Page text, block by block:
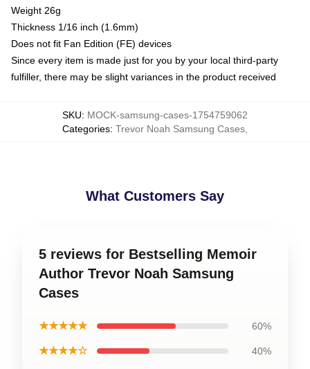
Weight 26g
Thickness 1/16 inch (1.6mm)
Does not fit Fan Edition (FE) devices
Since every item is made just for you by your local third-party
fulfiller, there may be slight variances in the product received
SKU: MOCK-samsung-cases-1754759062
Categories: Trevor Noah Samsung Cases
What Customers Say
5 reviews for Bestselling Memoir
Author Trevor Noah Samsung
Cases
★★★★★ 60%
★★★★☆ 40%